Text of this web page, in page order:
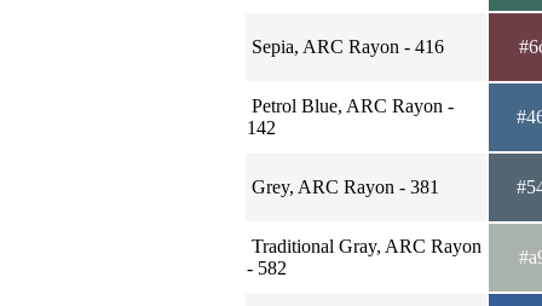
Sepia, ARC Rayon - 416
Petrol Blue, ARC Rayon -
142
Grey, ARC Rayon - 381
Traditional Gray, ARC Rayon
- 582